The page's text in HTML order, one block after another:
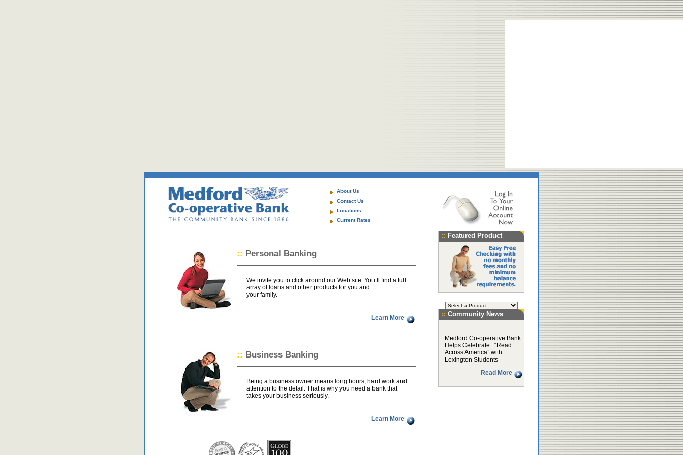
About Us
Contact Us
Locations
Current Rates
:: Featured Product
:: Community News
Medford Co-operative Bank
Helps Celebrate “Read
Across America” with
Lexington Students
Read More
:: Personal Banking
We invite you to click around our Web site. You’ll find a full
array of loans and other products for you and
your family.
Learn More
:: Business Banking
Being a business owner means long hours, hard work and
attention to the detail. That is why you need a bank that
takes your business seriously.
Learn More